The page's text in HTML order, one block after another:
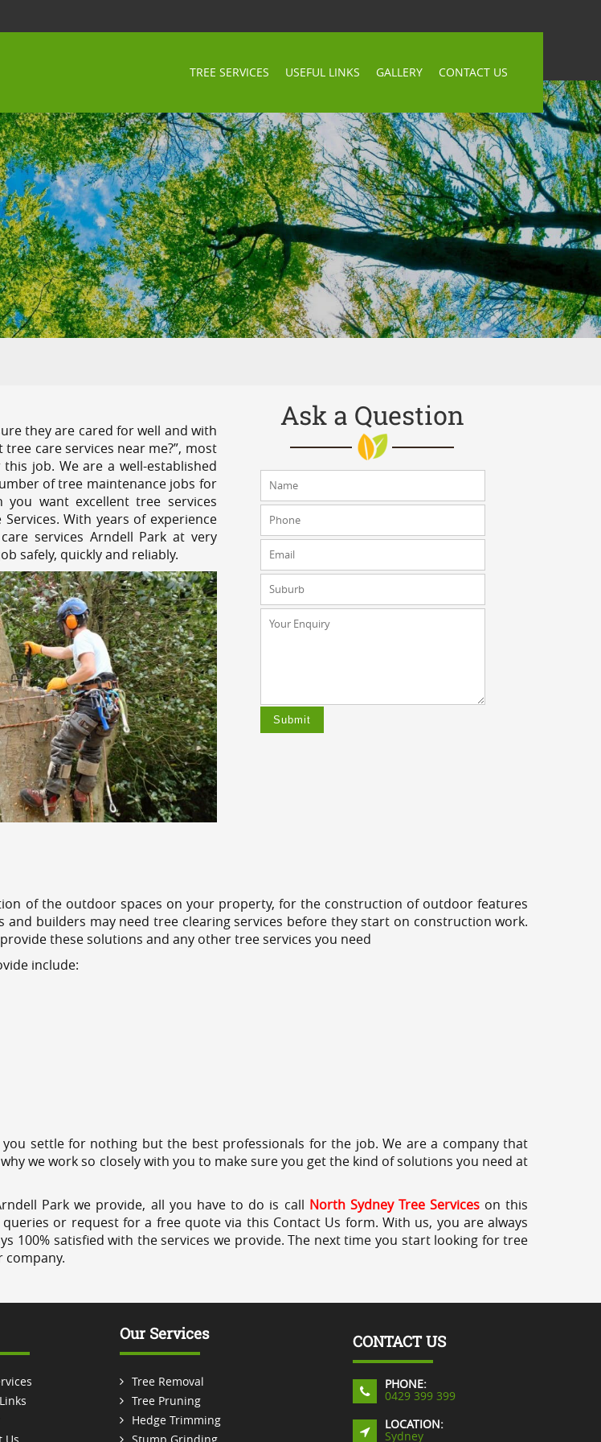
TREE SERVICES USEFUL LINKS GALLERY CONTACT US
Ask a Question
they are cared for well and with
care services near me?”, most
job. We are a well-established
of tree maintenance jobs for
you want excellent tree services
With years of experience
services Arndell Park at very
safely, quickly and reliably.
of the outdoor spaces on your property, for the construction of outdoor features
and builders may need tree clearing services before they start on construction work.
these solutions and any other tree services you need
include:
settle for nothing but the best professionals for the job. We are a company that
we work so closely with you to make sure you get the kind of solutions you need at
Park we provide, all you have to do is call North Sydney Tree Services on this
or request for a free quote via this Contact Us form. With us, you are always
100% satisfied with the services we provide. The next time you start looking for tree
company.
Us
Our Services
Tree Removal
Tree Pruning
Hedge Trimming
Stump Grinding
CONTACT US
PHONE:
0429 399 399
LOCATION:
Sydney